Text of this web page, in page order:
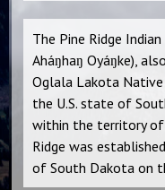
The Pine Ridge
Aháŋhaŋ Oyáŋke),
Oglala Lakota
the U.S. state of
within the territory of
Ridge was
of South Dakota on